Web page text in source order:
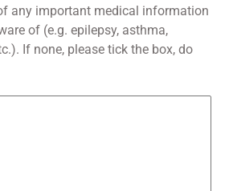
any important medical information
of (e.g. epilepsy, asthma,
If none, please tick the box, do